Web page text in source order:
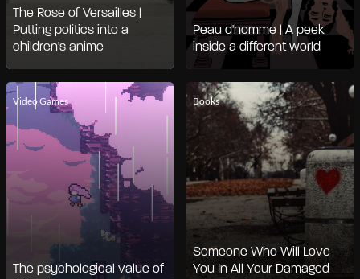
The Rose of Versailles |
Putting politics into a
children's anime
Peau d'homme | A peek
inside a different world
Video Games
The psychological value of
Books
Someone Who Will Love
You In All Your Damaged